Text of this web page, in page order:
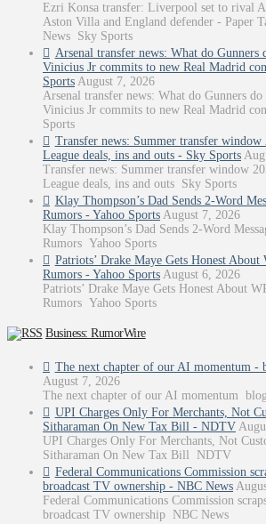
Ezri Konsa transfer: Liverpool set to rival
Aston Villa and England defender - Paper
News Sky Sports
Arsenal transfer news: What do Gunners
Vinicius Jr commits to new Real Madrid
Sports August 7, 2026
Arsenal transfer news: What do Gunners
Vinicius Jr commits to new Real Madrid
Sports
Transfer news: Summer transfer window
League deals, ins and outs - Sky Sports
Transfer news: Summer transfer window
League deals, ins and outs Sky Sports
Klay Thompson’s Dad Sends 2-Word
Rumors - Yahoo Sports August 7, 2026
Klay Thompson’s Dad Sends 2-Word
Rumors Yahoo Sports
Patriots’ Drake Maye Gets Honest About
Rumors - Yahoo Sports August 6, 2026
Patriots’ Drake Maye Gets Honest About
Rumors Yahoo Sports
Business: RumorWire
The next chapter of our AI momentum -
August 7, 2026
The next chapter of our AI momentum
UPI Charges Only For Merchants, Not
Sitharaman On New Tax Bill - NDTV
UPI Charges Only For Merchants, Not
Sitharaman On New Tax Bill NDTV
Federal Communications Commission
broadcast TV ownership - NBC News
Federal Communications Commission
broadcast TV ownership NBC News